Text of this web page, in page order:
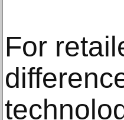
For